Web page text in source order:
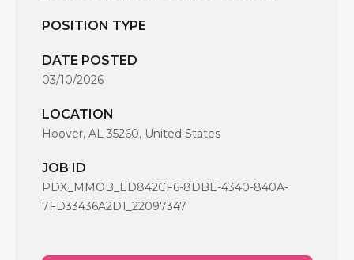
POSITION TYPE
DATE POSTED
03/10/2026
LOCATION
Hoover, AL 35260, United States
JOB ID
PDX_MMOB_ED842CF6-8DBE-4340-840A-
7FD33436A2D1_22097347